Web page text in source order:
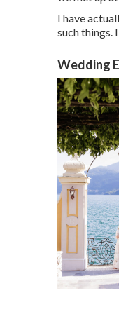
I have
such things.
Wedding